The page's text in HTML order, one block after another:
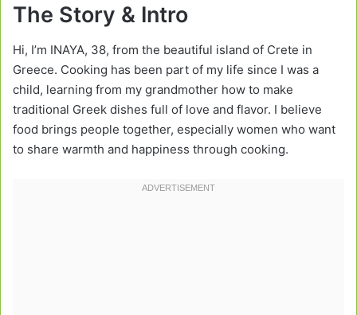
The Story & Intro
Hi, I’m INAYA, 38, from the beautiful island of Crete in
Greece. Cooking has been part of my life since I was a
child, learning from my grandmother how to make
traditional Greek dishes full of love and flavor. I believe
food brings people together, especially women who want
to share warmth and happiness through cooking.